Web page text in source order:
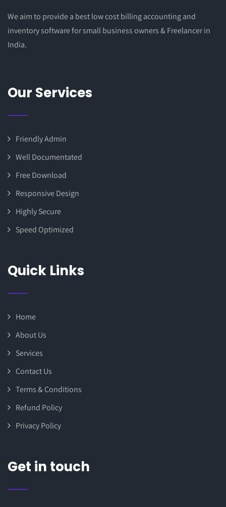
We aim to provide a best low cost billing accounting and
inventory software for small business owners & Freelancer in
India.
Our Services
Friendly Admin
Well Documentated
Free Download
Responsive Design
Highly Secure
Speed Optimized
Quick Links
Home
About Us
Services
Contact Us
Terms & Conditions
Refund Policy
Privacy Policy
Get in touch